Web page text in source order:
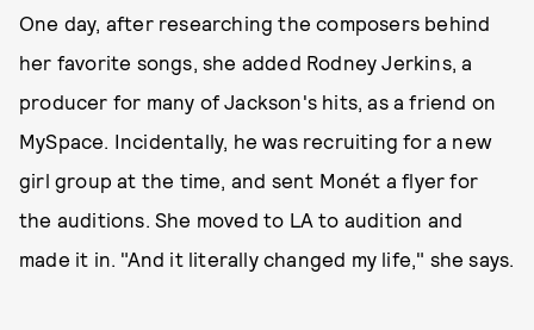
One day, after researching the composers behind
her favorite songs, she added Rodney Jerkins, a
producer for many of Jackson's hits, as a friend on
MySpace. Incidentally, he was recruiting for a new
girl group at the time, and sent Monét a flyer for
the auditions. She moved to LA to audition and
made it in. "And it literally changed my life," she says.